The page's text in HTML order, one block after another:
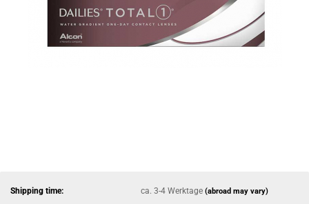
Shipping time: ca. 3-4 Werktage(abroad may vary)